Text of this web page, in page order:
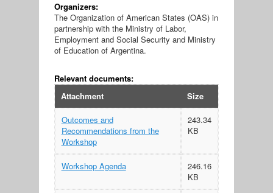
Organizers:
The Organization of American States (OAS) in
partnership with the Ministry of Labor,
Employment and Social Security and Ministry
of Education of Argentina.
Relevant documents:
Attachment
Size
Outcomes and
Recommendations from the
Workshop
243.34
KB
Workshop Agenda
246.16
KB